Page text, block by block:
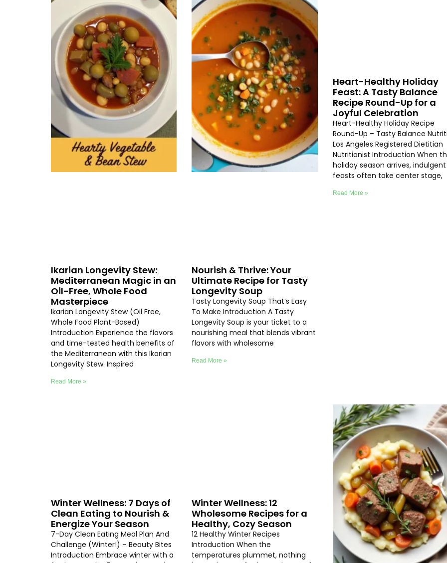
Ikarian Longevity Stew:
Mediterranean Magic in an
Oil-Free, Whole Food
Masterpiece
Ikarian Longevity Stew (Oil Free,
Whole Food Plant-Based)
Introduction Experience the flavors
and time-tested health benefits of
the Mediterranean with this Ikarian
Longevity Stew. Inspired
Read More »
Nourish & Thrive: Your
Ultimate Recipe for Tasty
Longevity Soup
Tasty Longevity Soup That’s Easy
To Make Introduction A Tasty
Longevity Soup is your ticket to a
nourishing meal that blends vibrant
flavors with wholesome
Read More »
Heart-Healthy Holiday
Feast: A Tasty Balance
Recipe Round-Up for a
Joyful Celebration
Heart-Healthy Holiday Recipe
Round-Up – Tasty Balance
Los Angeles Registered Dietitian
Nutritionist Introduction When
holiday season arrives, indulgent
feasts often take center stage,
Read More »
Winter Wellness: 7 Days of
Clean Eating to Nourish &
Energize Your Season
7-Day Clean Eating Meal Plan And
Challenge (Winter!) – Beauty Bites
Introduction Embrace winter with a
Winter Wellness: 12
Wholesome Recipes for a
Healthy, Cozy Season
12 Healthy Winter Recipes
Introduction When the
temperatures plummet, nothing